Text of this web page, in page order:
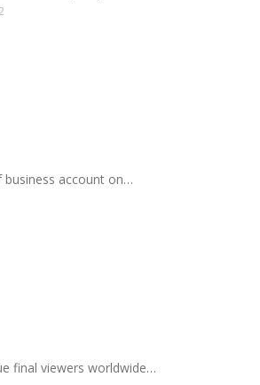
account on…
final viewers worldwide…